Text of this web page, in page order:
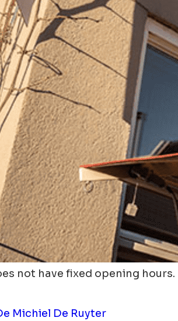
not have fixed opening hours.
Michiel De Ruyter